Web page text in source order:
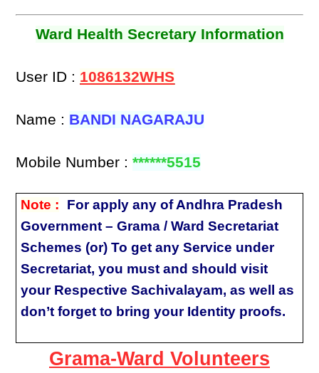
Ward Health Secretary Information
User ID : 1086132WHS
Name : BANDI NAGARAJU
Mobile Number :******5515
Note :
For apply any of Andhra Pradesh
Government – Grama / Ward Secretariat
Schemes (or) To get any Service under
Secretariat, you must and should visit
your Respective Sachivalayam, as well as
don’t forget to bring your Identity proofs.
Grama-Ward Volunteers